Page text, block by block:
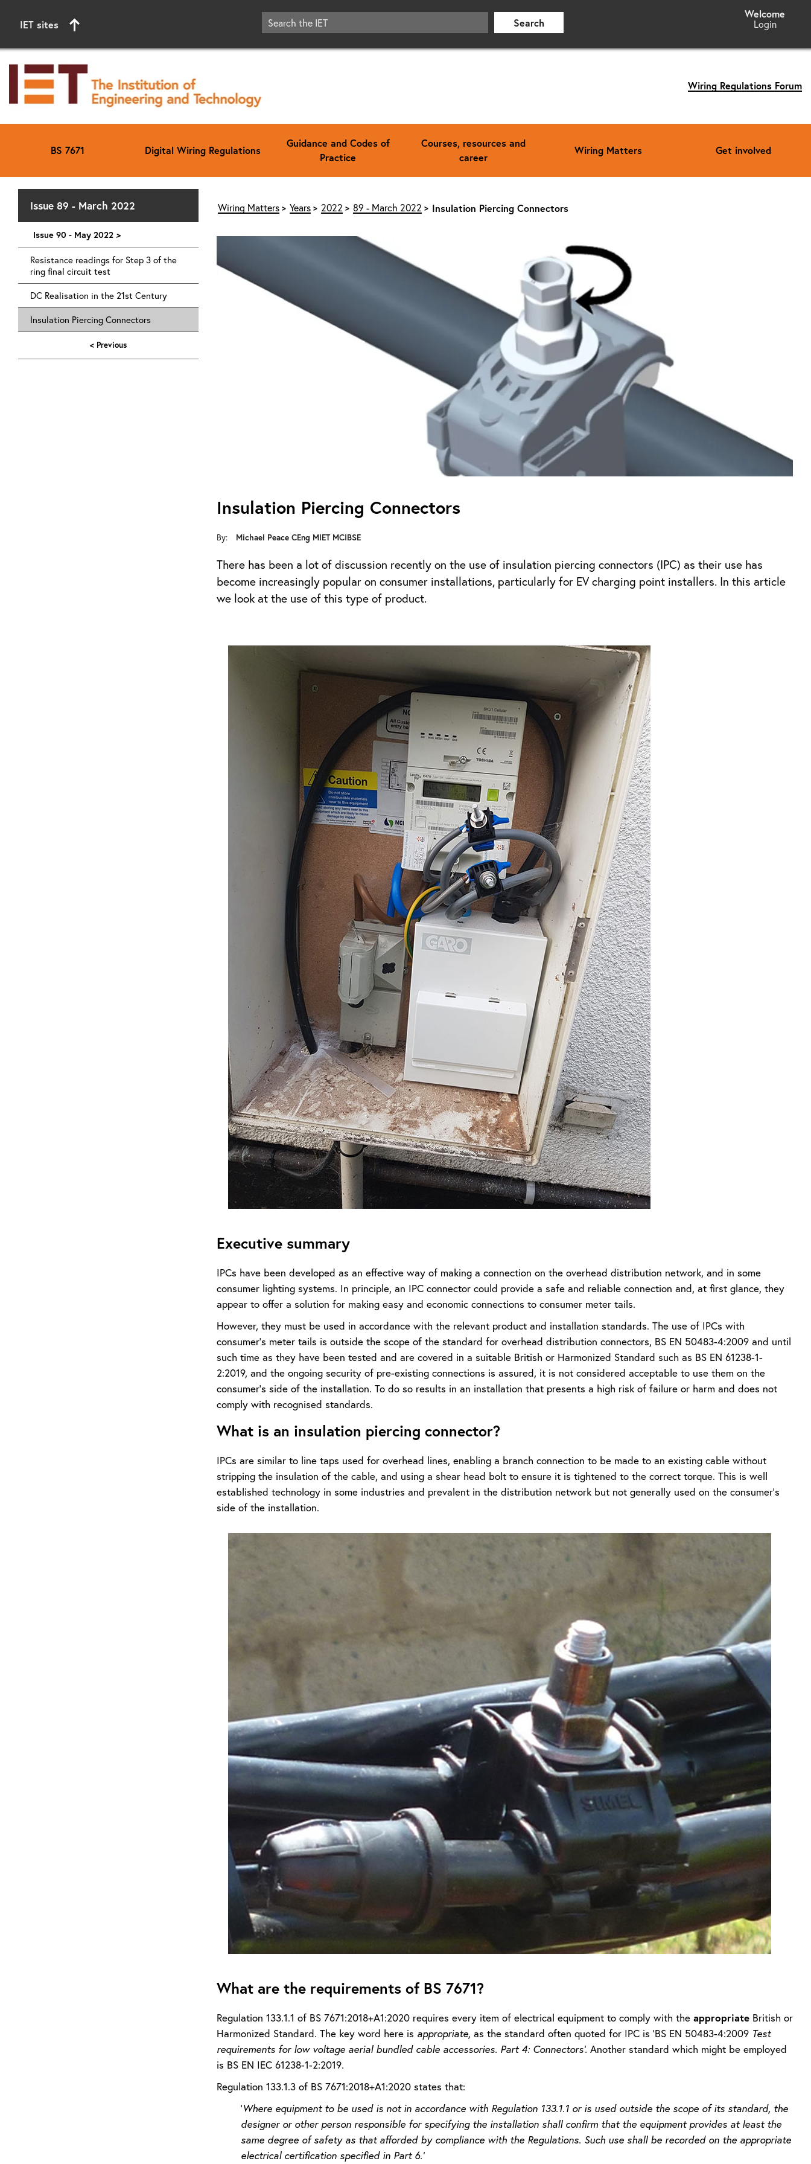
IET sites Login
Search
Wiring Regulations Forum
BS 7671 Digital Wiring Regulations
Guidance and Codes of
Practice
Courses, resources and
career
Wiring Matters Get involved
Start of main content
Issue 89 - March 2022
Issue 90 - May 2022 >
Resistance readings for Step 3 of the
ring final circuit test
DC Realisation in the 21st Century
Insulation Piercing Connectors
< Previous
Wiring Matters Years 2022 89 - March 2022 Insulation Piercing Connectors
Insulation Piercing Connectors
By: Michael Peace CEng MIET MCIBSE
There has been a lot of discussion recently on the use of insulation piercing connectors (IPC) as their use has
become increasingly popular on consumer installations, particularly for EV charging point installers. In this article
we look at the use of this type of product.
Executive summary
IPCs have been developed as an effective way of making a connection on the overhead distribution network, and in some
consumer lighting systems. In principle, an IPC connector could provide a safe and reliable connection and, at first glance, they
appear to offer a solution for making easy and economic connections to consumer meter tails.
However, they must be used in accordance with the relevant product and installation standards. The use of IPCs with
consumer’s meter tails is outside the scope of the standard for overhead distribution connectors, BS EN 50483-4:2009 and until
such time as they have been tested and are covered in a suitable British or Harmonized Standard such as BS EN 61238-1-
2:2019, and the ongoing security of pre-existing connections is assured, it is not considered acceptable to use them on the
consumer’s side of the installation. To do so results in an installation that presents a high risk of failure or harm and does not
comply with recognised standards.
What is an insulation piercing connector?
IPCs are similar to line taps used for overhead lines, enabling a branch connection to be made to an existing cable without
stripping the insulation of the cable, and using a shear head bolt to ensure it is tightened to the correct torque. This is well
established technology in some industries and prevalent in the distribution network but not generally used on the consumer’s
side of the installation.
What are the requirements of BS 7671?
Regulation 133.1.1 of BS 7671:2018+A1:2020 requires every item of electrical equipment to comply with the appropriateBritish or
Harmonized Standard. The key word here is appropriate, as the standard often quoted for IPC is ‘BS EN 50483-4:2009 Test
requirements for low voltage aerial bundled cable accessories. Part 4: Connectors’. Another standard which might be employed
is BS EN IEC 61238-1-2:2019.
Regulation 133.1.3 of BS 7671:2018+A1:2020 states that:
‘Where equipment to be used is not in accordance with Regulation 133.1.1 or is used outside the scope of its standard, the
designer or other person responsible for specifying the installation shall confirm that the equipment provides at least the
same degree of safety as that afforded by compliance with the Regulations. Such use shall be recorded on the appropriate
electrical certification specified in Part 6.’